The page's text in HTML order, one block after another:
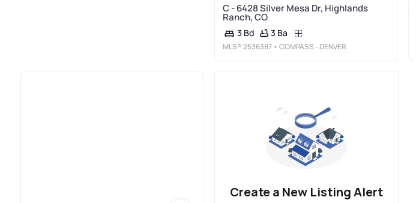
C - 6428 Silver Mesa Dr, Highlands
Ranch, CO
3 Bd 3 Ba
MLS®2536387 • COMPASS - DENVER
Create a New Listing Alert